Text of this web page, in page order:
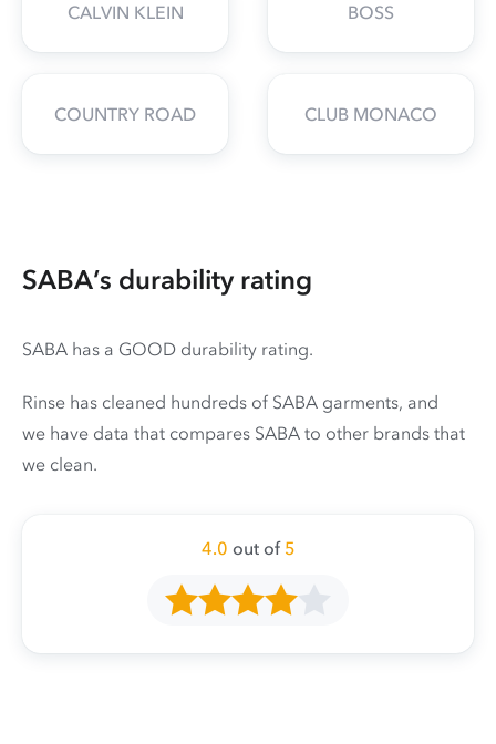
CALVIN KLEIN BOSS
COUNTRY ROAD CLUB MONACO
SABA’s durability rating
SABA has a GOOD durability rating.
Rinse has cleaned hundreds of SABA garments, and
we have data that compares SABA to other brands that
we clean.
4.0 out of 5